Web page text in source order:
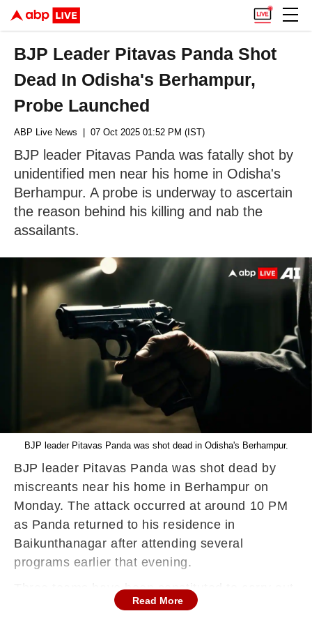
BJP Leader Pitavas Panda Shot
Dead In Odisha's Berhampur,
Probe Launched
ABP Live News | 07 Oct 2025 01:52 PM (IST)
BJP leader Pitavas Panda was fatally shot by
unidentified men near his home in Odisha's
Berhampur. A probe is underway to ascertain
the reason behind his killing and nab the
assailants.
BJP leader Pitavas Panda was shot dead in Odisha's Berhampur.
BJP leader Pitavas Panda was shot dead by
miscreants near his home in Berhampur on
Monday. The attack occurred at around 10 PM
as Panda returned to his residence in
Baikunthanagar after attending several
programs earlier that evening.
Three teams have been constituted to carry out
the investigation, Superintendent of Police (SP)
Read More